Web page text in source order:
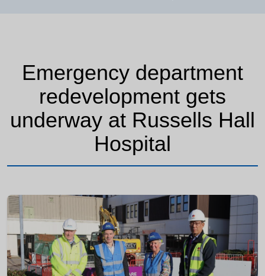
Emergency department
redevelopment gets
underway at Russells Hall
Hospital